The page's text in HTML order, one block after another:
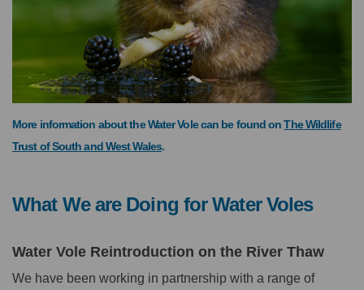
More information about the Water Vole can be found onThe Wildlife
Trust of South and West Wales(External link)
.
What We are Doing for Water Voles
Water Vole Reintroduction on the River Thaw
We have been working in partnership with a range of